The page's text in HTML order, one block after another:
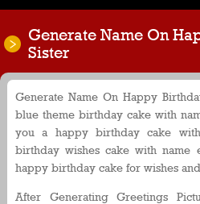
Generate Name On
Sister
Generate Name On Happy
blue theme birthday cake with
you a happy birthday cake
birthday wishes cake with name
happy birthday cake for wishes
After Generating Greetings